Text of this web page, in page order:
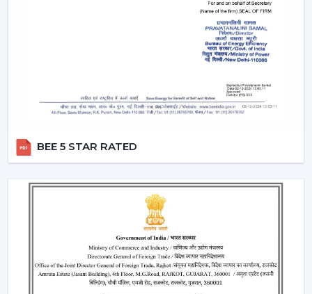
The assessment of these aspects assists customers in
picking the ideal ceiling fans, offering continuous air
The contemporary Ceiling Fans are commonly fitted in:
Living rooms and bedrooms
Offices and meeting spaces
Cafes and internal business premises.
High-quality residential and commercial
These spaces are enhanced by the use of Ceiling Fans
that can be used to provide comfort, better airflow and
increased visual aesthetics during the day.
BEE 5 STAR RATED